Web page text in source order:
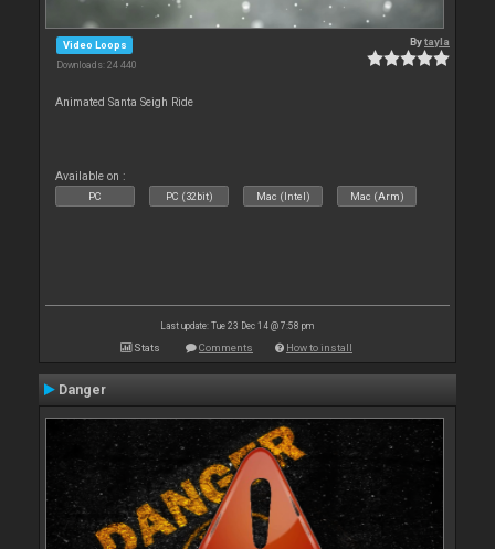
Video Loops
Downloads: 24 440
Bytayla
Animated Santa Seigh Ride
Available on :
PC PC (32bit) Mac (Intel) Mac (Arm)
Last update: Tue 23 Dec 14 @ 7:58 pm
Stats Comments How to install
Danger